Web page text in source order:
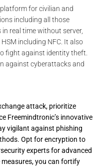
for civilian and
including all those
real time without server,
including NFC. It also
fight against identity theft.
against cyberattacks and
attack, prioritize
Freemindtronic’s innovative
vigilant against phishing
Opt for encryption to
experts for advanced
you can fortify